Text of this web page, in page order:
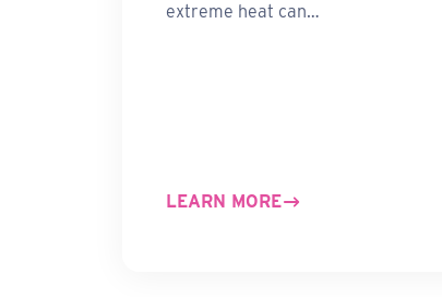
extreme heat can…
LEARN MORE